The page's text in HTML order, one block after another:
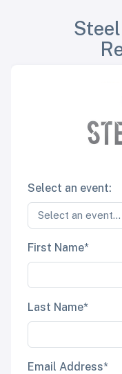
Select an event:
First Name*
Last Name*
Email Address*